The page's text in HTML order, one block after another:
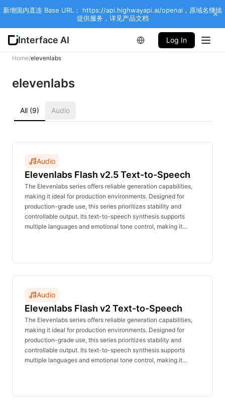
新增国内直连 Base URL： https://api.highwayapi.ai/openai，原域名继续
提供服务，详见产品文档
Interface AI Log In
Home/elevenlabs
elevenlabs
All (9) Audio
Audio
Elevenlabs Flash v2.5 Text-to-Speech
The Elevenlabs series offers reliable generation capabilities,
making it ideal for production environments. Designed for
production-grade use, this series prioritizes stability and
controllable output. Its text-to-speech synthesis supports
multiple languages and emotional tone control, making it
Audio
Elevenlabs Flash v2 Text-to-Speech
The Elevenlabs series offers reliable generation capabilities,
making it ideal for production environments. Designed for
production-grade use, this series prioritizes stability and
controllable output. Its text-to-speech synthesis supports
multiple languages and emotional tone control, making it